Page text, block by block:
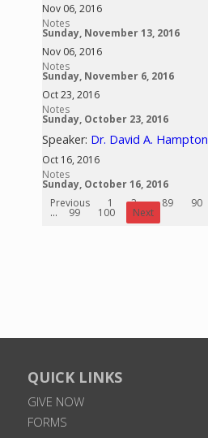
Nov 06, 2016
Notes
Sunday, November 13, 2016
Nov 06, 2016
Notes
Sunday, November 6, 2016
Oct 23, 2016
Notes
Sunday, October 23, 2016
Speaker: Dr. David A. Hampton
Oct 16, 2016
Notes
Sunday, October 16, 2016
Previous
1 2 ... 89 90
... 99 100 Next
QUICK LINKS
GIVE NOW
FORMS